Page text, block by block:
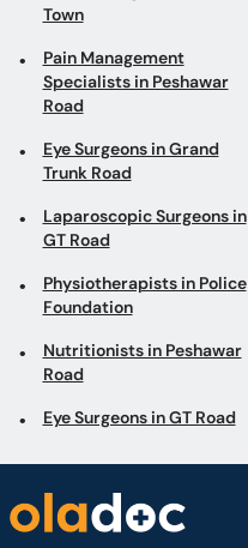
Town
Pain Management
Specialists in Peshawar
Road
Eye Surgeons in Grand
Trunk Road
Laparoscopic Surgeons in
GT Road
Physiotherapists in Police
Foundation
Nutritionists in Peshawar
Road
Eye Surgeons in GT Road